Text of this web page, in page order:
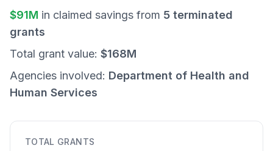
$91M in claimed savings from 5 terminated
grants
Total grant value: $168M
Agencies involved: Department of Health and
Human Services
TOTAL GRANTS